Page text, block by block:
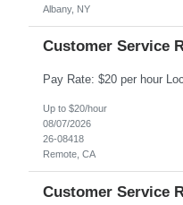
Albany, NY
Customer Service
Up to $20/hour
08/07/2026
26-08418
Remote, CA
Customer Service